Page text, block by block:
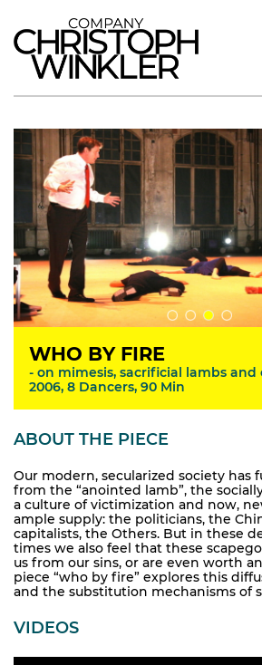
WHO BY FIRE
- on mimesis, sacrificial lambs
2006, 8 Dancers, 90 Min
ABOUT THE PIECE
Our modern, secularized society has
from the “anointed lamb”, the
a culture of victimization and now,
ample supply: the politicians, the
capitalists, the Others. But in these
times we also feel that these
us from our sins, or are even worth
piece “who by fire” explores this
and the substitution mechanisms of
VIDEOS